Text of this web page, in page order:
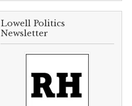
Lowell Politics
Newsletter